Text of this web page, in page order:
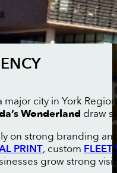
major city in York
Wonderland draw
on strong branding
PRINT, custom
grow strong